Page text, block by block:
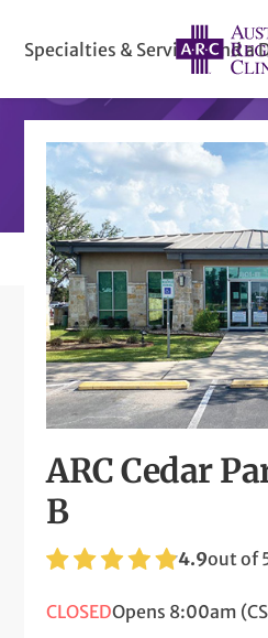
Specialties & ServicesFind a
ARC Cedar
B
4.9out of
CLOSEDOpens 8:00am